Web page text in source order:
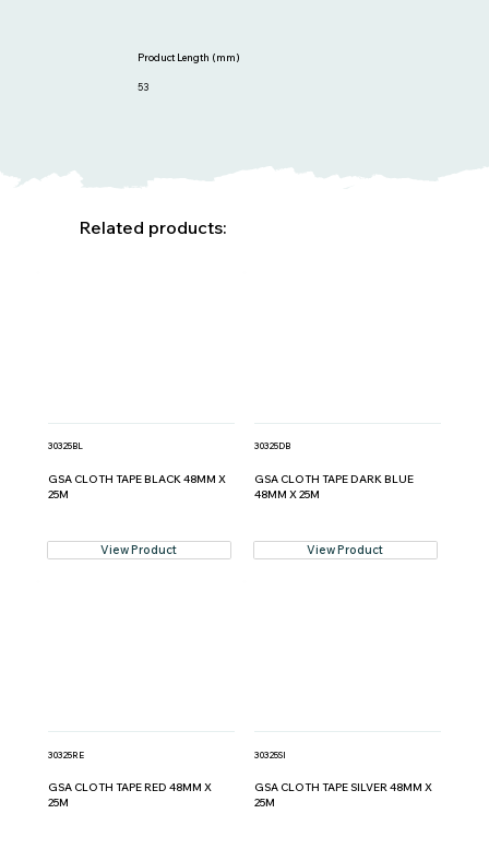
53
Product Length (mm)
Related products:
30325BL
GSA CLOTH TAPE BLACK 48MM X
25M
View Product
30325DB
GSA CLOTH TAPE DARK BLUE
48MM X 25M
View Product
30325RE
GSA CLOTH TAPE RED 48MM X
25M
30325SI
GSA CLOTH TAPE SILVER 48MM X
25M